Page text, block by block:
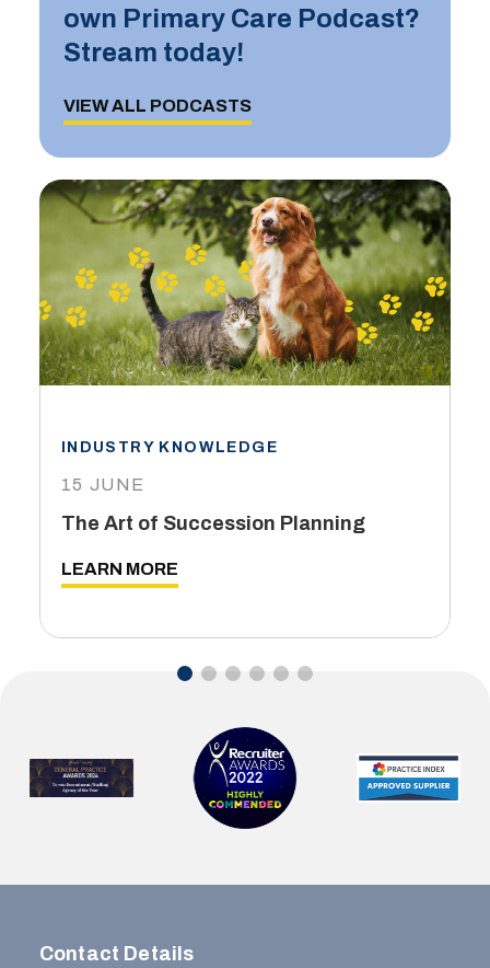
INDUSTRY KNOWLEDGE
15 JUNE
The Art of Succession Planning
LEARN MORE
own Primary Care Podcast?
Stream today!
VIEW ALL PODCASTS
Contact Details